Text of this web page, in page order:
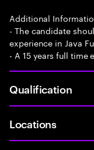
Additional
- The candidate
experience in Java
- A 15 years full time
Qualification
Locations